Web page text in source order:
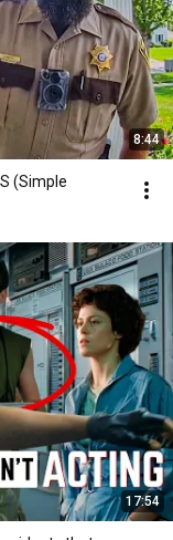
8:44
(Simple
17:54